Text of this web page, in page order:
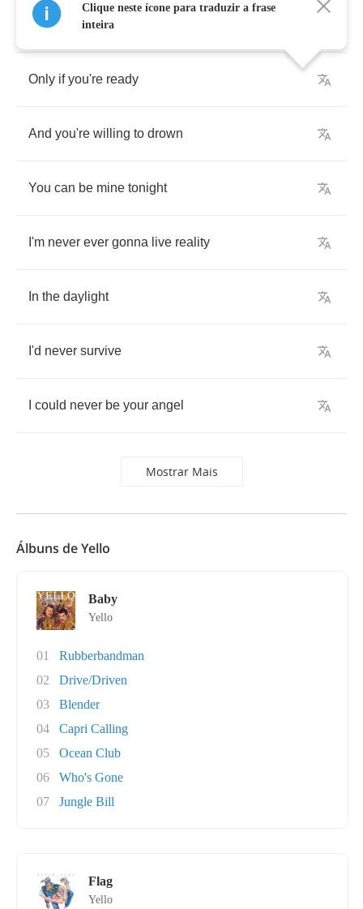
I'm getting ready
Only if you're ready
And you're willing to drown
You can be mine tonight
I'm never ever gonna live reality
In the daylight
I'd never survive
could never be your angel
Mostrar Mais
Clique neste ícone para traduzir a frase
inteira
Álbuns de Yello
Baby
Yello
01
Rubberbandman
02
Drive/Driven
03
Blender
04
Capri Calling
05
Ocean Club
06
Who's Gone
07
Jungle Bill
Flag
Yello